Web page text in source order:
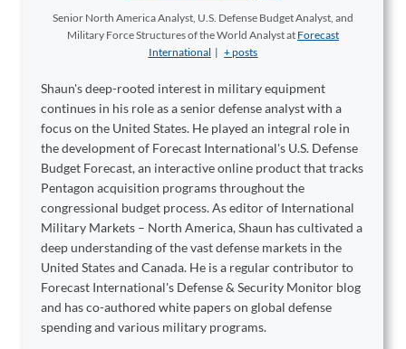
Senior North America Analyst, U.S. Defense Budget Analyst, and
Military Force Structures of the World Analystat Forecast
International | + posts
Shaun's deep-rooted interest in military equipment
continues in his role as a senior defense analyst with a
focus on the United States. He played an integral role in
the development of Forecast International's U.S. Defense
Budget Forecast, an interactive online product that tracks
Pentagon acquisition programs throughout the
congressional budget process. As editor of International
Military Markets – North America, Shaun has cultivated a
deep understanding of the vast defense markets in the
United States and Canada. He is a regular contributor to
Forecast International's Defense & Security Monitor blog
and has co-authored white papers on global defense
spending and various military programs.